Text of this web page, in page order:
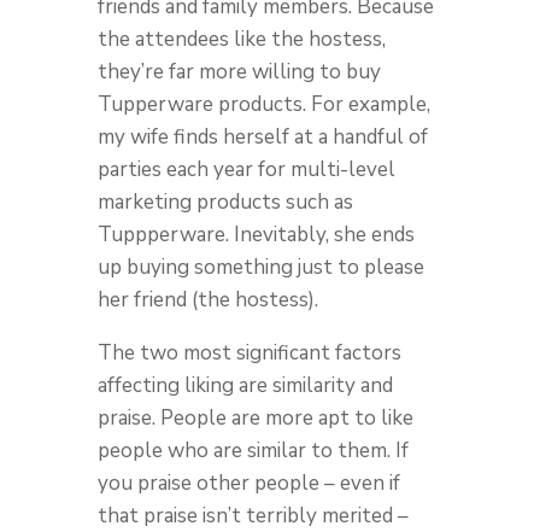
friends and family members. Because
the attendees like the hostess,
they’re far more willing to buy
Tupperware products. For example,
my wife finds herself at a handful of
parties each year for multi-level
marketing products such as
Tuppperware. Inevitably, she ends
up buying something just to please
her friend (the hostess).
The two most significant factors
affecting liking are similarity and
praise. People are more apt to like
people who are similar to them. If
you praise other people – even if
that praise isn’t terribly merited –